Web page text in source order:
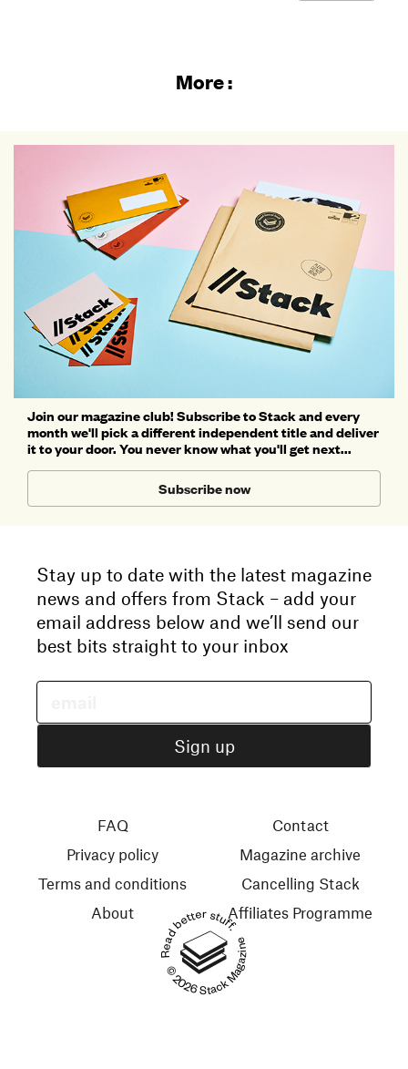
More :
Join our magazine club! Subscribe to Stack and every
month we'll pick a different independent title and deliver
it to your door. You never know what you'll get next...
Subscribe now
Stay up to date with the latest magazine
news and offers from Stack – add your
email address below and we’ll send our
best bits straight to your inbox
Read better stuff.
© 2026 Stack Magazines
FAQ
Privacy policy
Terms and conditions
About
Contact
Magazine archive
Cancelling Stack
Affiliates Programme